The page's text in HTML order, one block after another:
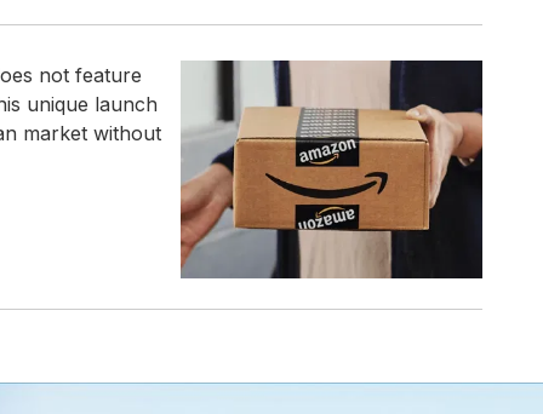
not feature
unique launch
market without